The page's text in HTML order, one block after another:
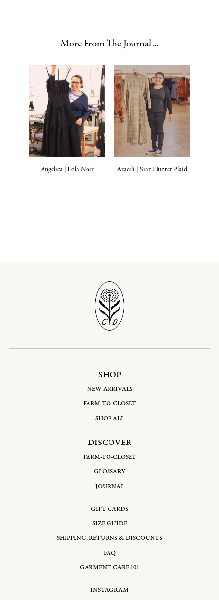
More From The Journal ...
Angelica | Lola Noir Araceli | Sian Hunter Plaid
SHOP
NEW ARRIVALS
FARM-TO-CLOSET
SHOP ALL
DISCOVER
FARM-TO-CLOSET
GLOSSARY
JOURNAL
GIFT CARDS
SIZE GUIDE
SHIPPING, RETURNS & DISCOUNTS
FAQ
GARMENT CARE 101
INSTAGRAM